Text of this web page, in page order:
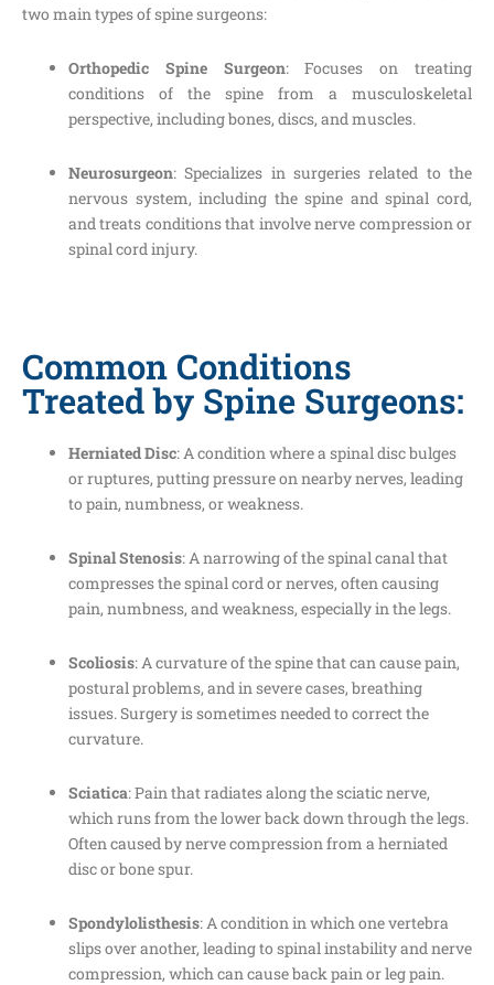
two main types of spine surgeons:
Orthopedic Spine Surgeon: Focuses on treating
conditions of the spine from a musculoskeletal
perspective, including bones, discs, and muscles.
Neurosurgeon: Specializes in surgeries related to the
nervous system, including the spine and spinal cord,
and treats conditions that involve nerve compression or
spinal cord injury.
Common Conditions
Treated by Spine Surgeons:
Herniated Disc: A condition where a spinal disc bulges
or ruptures, putting pressure on nearby nerves, leading
to pain, numbness, or weakness.
Spinal Stenosis: A narrowing of the spinal canal that
compresses the spinal cord or nerves, often causing
pain, numbness, and weakness, especially in the legs.
Scoliosis: A curvature of the spine that can cause pain,
postural problems, and in severe cases, breathing
issues. Surgery is sometimes needed to correct the
curvature.
Sciatica: Pain that radiates along the sciatic nerve,
which runs from the lower back down through the legs.
Often caused by nerve compression from a herniated
disc or bone spur.
Spondylolisthesis: A condition in which one vertebra
slips over another, leading to spinal instability and nerve
compression, which can cause back pain or leg pain.